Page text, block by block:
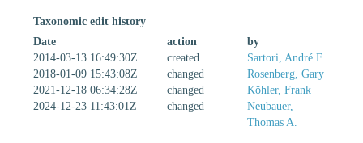
Taxonomic edit history
Date
action
by
2014-03-13 16:49:30Z
created
Sartori, André F.
2018-01-09 15:43:08Z
changed
Rosenberg, Gary
2021-12-18 06:34:28Z
changed
Köhler, Frank
2024-12-23 11:43:01Z
changed
Neubauer,
Thomas A.